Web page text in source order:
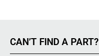
CAN’T FIND A PART?